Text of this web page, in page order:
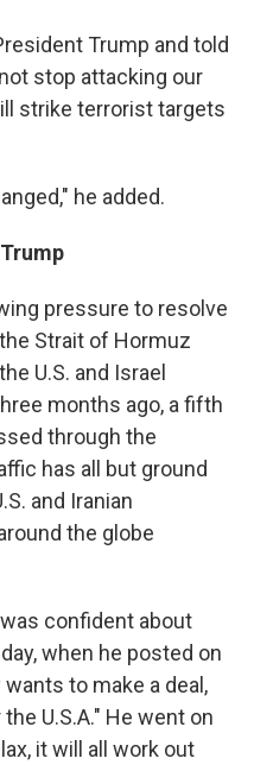
Trump and told
stop attacking our
strike terrorist targets
he added.
pressure to resolve
Strait of Hormuz
U.S. and Israel
months ago, a fifth
through the
has all but ground
and Iranian
the globe
confident about
when he posted on
to make a deal,
U.S.A." He went on
it will all work out